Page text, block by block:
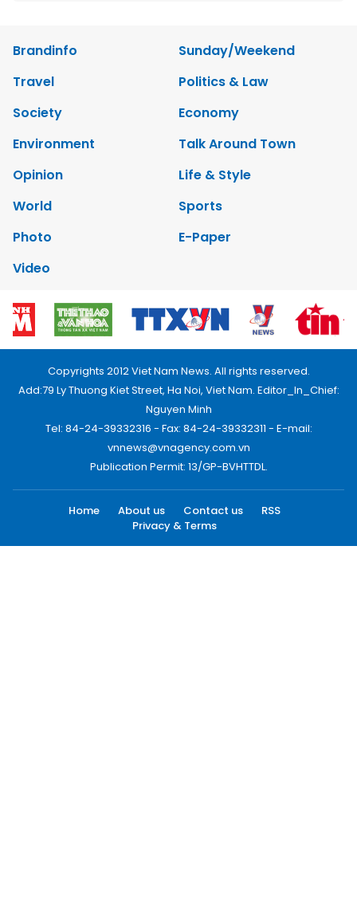
Brandinfo
Sunday/Weekend
Travel
Politics & Law
Society
Economy
Environment
Talk Around Town
Opinion
Life & Style
World
Sports
Photo
E-Paper
Video
Copyrights 2012 Viet Nam News. All rights reserved.
Add:79 Ly Thuong Kiet Street, Ha Noi, Viet Nam. Editor_In_Chief:
Nguyen Minh
Tel: 84-24-39332316 - Fax: 84-24-39332311 - E-mail:
vnnews@vnagency.com.vn
Publication Permit: 13/GP-BVHTTDL.
Home About us Contact us
RSS
Privacy & Terms